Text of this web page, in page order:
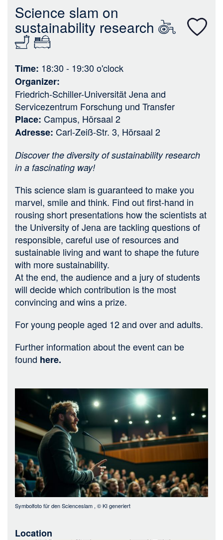
Science slam on
sustainability research
Time 18:30 - 19:30o'clock
Organizer
Friedrich-Schiller-Universität Jenaand
Servicezentrum Forschung und Transfer
Place Campus, Hörsaal 2
Adresse Carl-Zeiß-Str. 3, Hörsaal 2
Discover the diversity of sustainability research
in a fascinating way!
This science slam is guaranteed to make you
marvel, smile and think. Find out first-hand in
rousing short presentations how the scientists at
the University of Jena are tackling questions of
responsible, careful use of resources and
sustainable living and want to shape the future
with more sustainability.
At the end, the audience and a jury of students
will decide which contribution is the most
convincing and wins a prize.
For young people aged 12 and over and adults.
Further information about the event can be
found here.
Symbolfoto für den Scienceslam , ©KI generiert
Location